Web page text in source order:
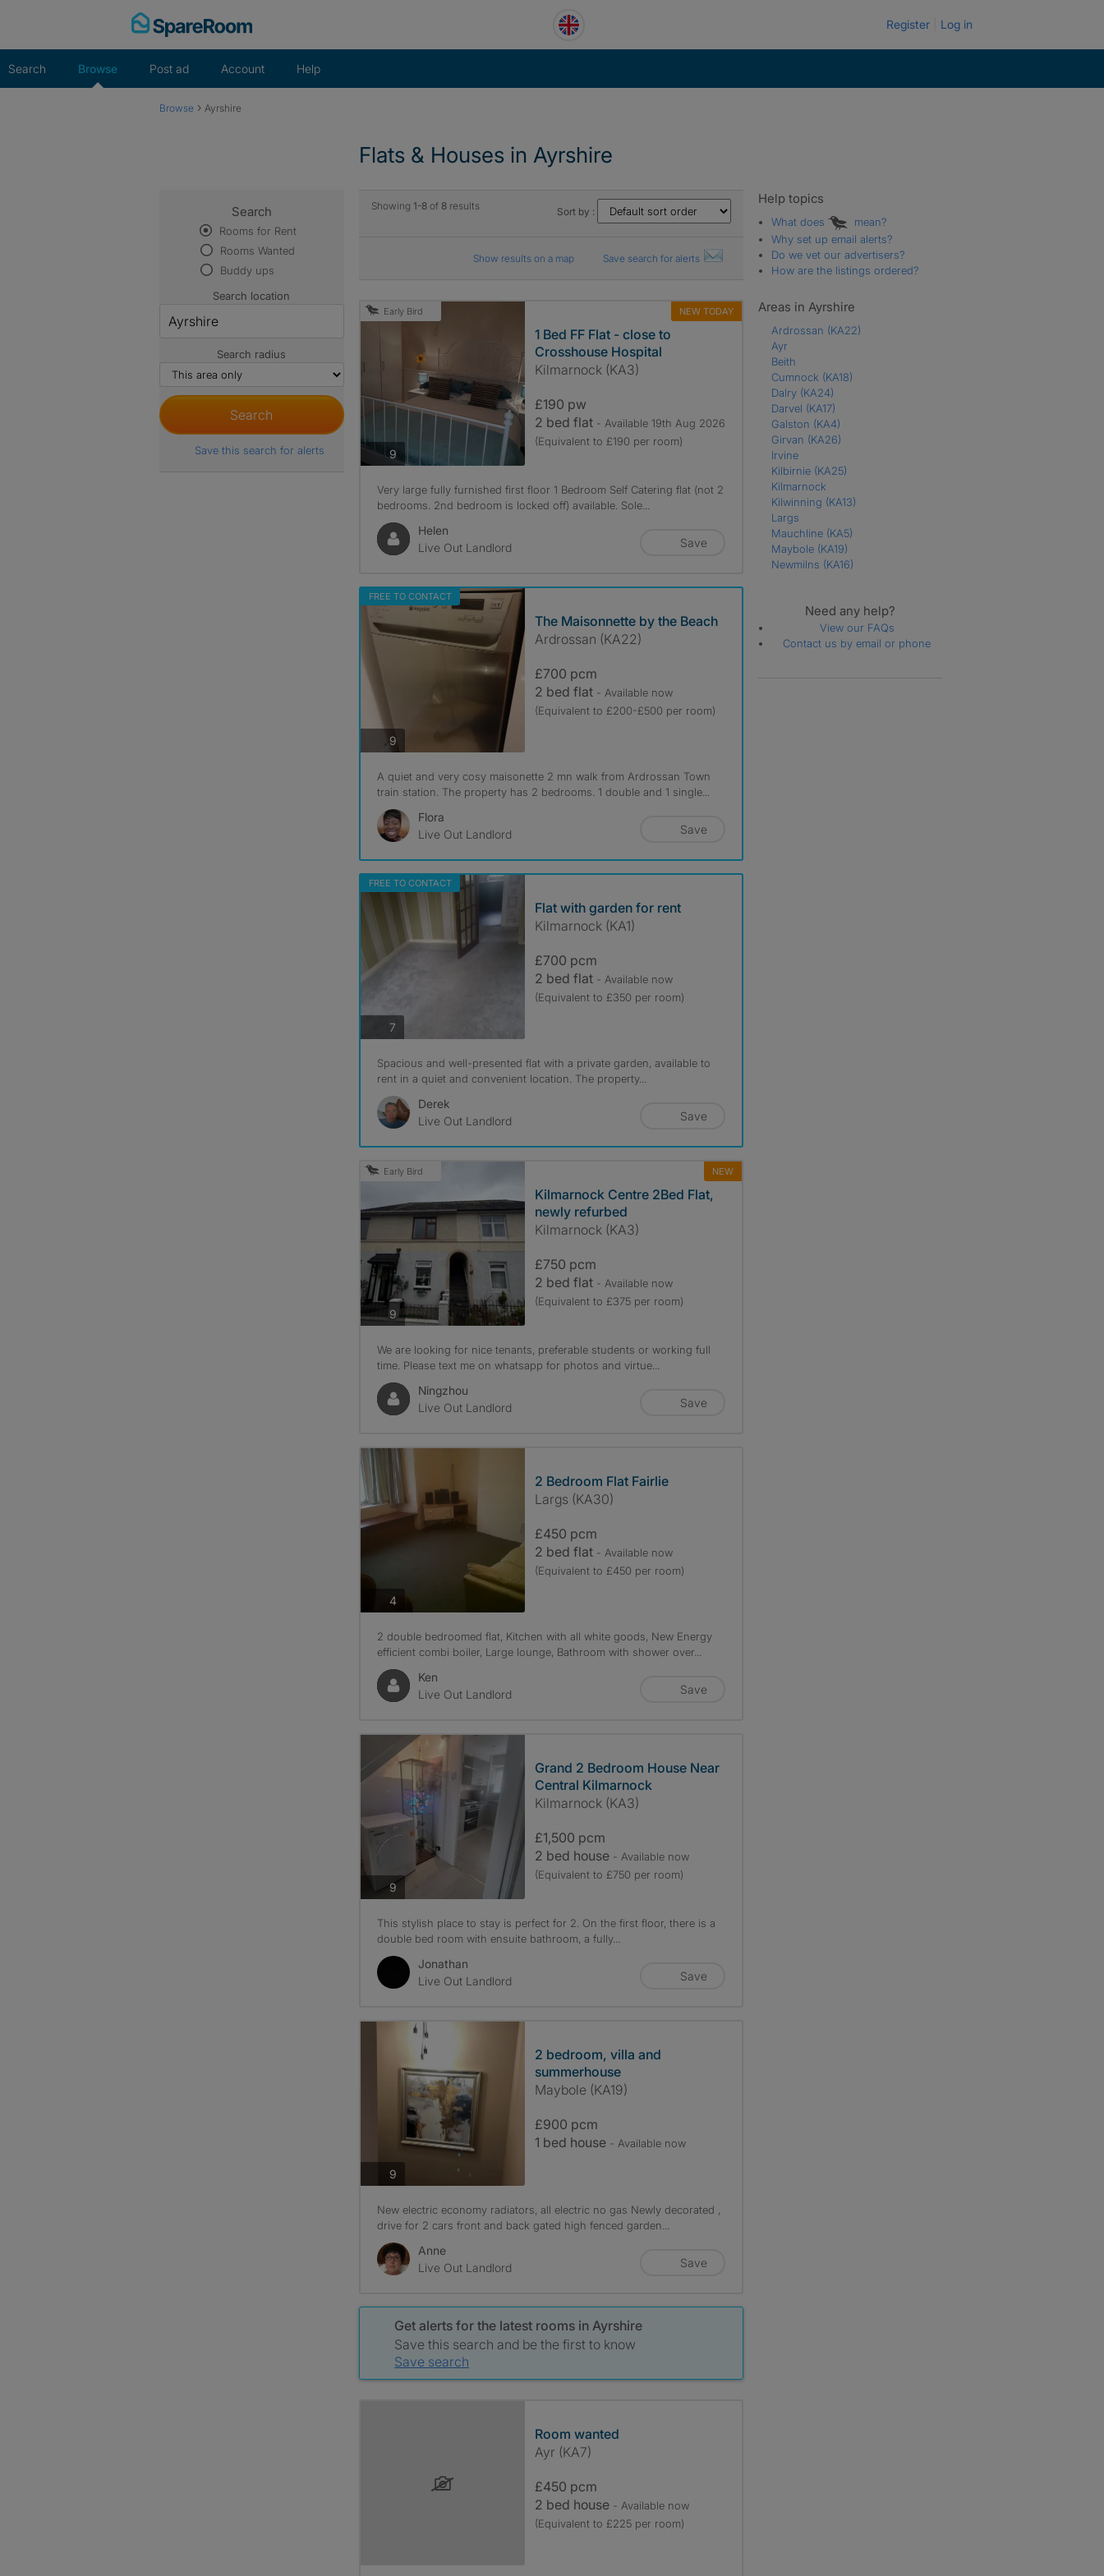
Register Log in
Search Browse Post ad Account Help
Browse › Ayrshire
Flats & Houses in Ayrshire
Showing 1-8 of 8results Sort by :
Show results on a map Save search for alerts
Early Bird NEW TODAY
9photos
1 Bed FF Flat - close to
Crosshouse Hospital
Kilmarnock (KA3)
£190 pw
2 bed flat - Available 19th Aug 2026
(Equivalent to £190 per room)
Very large fully furnished first floor 1 Bedroom Self Catering flat (not 2
bedrooms. 2nd bedroom is locked off) available. Sole...
Helen
Live Out Landlord
Save
FREE TO CONTACT
9photos
The Maisonnette by the Beach
Ardrossan (KA22)
£700 pcm
2 bed flat - Available now
(Equivalent to £200-£500 per room)
A quiet and very cosy maisonette 2 mn walk from Ardrossan Town
train station. The property has 2 bedrooms. 1 double and 1 single...
Flora
Live Out Landlord
Save
FREE TO CONTACT
7photos
Flat with garden for rent
Kilmarnock (KA1)
£700 pcm
2 bed flat - Available now
(Equivalent to £350 per room)
Spacious and well-presented flat with a private garden, available to
rent in a quiet and convenient location. The property...
Derek
Live Out Landlord
Save
Early Bird NEW
9photos
Kilmarnock Centre 2Bed Flat,
newly refurbed
Kilmarnock (KA3)
£750 pcm
2 bed flat - Available now
(Equivalent to £375 per room)
We are looking for nice tenants, preferable students or working full
time. Please text me on whatsapp for photos and virtue...
Ningzhou
Live Out Landlord
Save
4photos
2 Bedroom Flat Fairlie
Largs (KA30)
£450 pcm
2 bed flat - Available now
(Equivalent to £450 per room)
2 double bedroomed flat, Kitchen with all white goods, New Energy
efficient combi boiler, Large lounge, Bathroom with shower over...
Ken
Live Out Landlord
Save
9photos
Grand 2 Bedroom House Near
Central Kilmarnock
Kilmarnock (KA3)
£1,500 pcm
2 bed house - Available now
(Equivalent to £750 per room)
This stylish place to stay is perfect for 2. On the first floor, there is a
double bed room with ensuite bathroom, a fully...
Jonathan
Live Out Landlord
Save
9photos
2 bedroom, villa and
summerhouse
Maybole (KA19)
£900 pcm
1 bed house - Available now
New electric economy radiators, all electric no gas Newly decorated ,
drive for 2 cars front and back gated high fenced garden...
Anne
Live Out Landlord
Save
Get alerts for the latest rooms in Ayrshire
Save this search and be the first to know
Save search
Room wanted
Ayr (KA7)
£450 pcm
2 bed house - Available now
(Equivalent to £225 per room)
Search
Rooms for Rent
Rooms Wanted
Buddy ups
Search location
Search radius
Save this search for alerts
Help topics
What does
mean?
Why set up email alerts?
Do we vet our advertisers?
How are the listings ordered?
Areas in Ayrshire
Ardrossan (KA22)
Ayr
Beith
Cumnock (KA18)
Dalry (KA24)
Darvel (KA17)
Galston (KA4)
Girvan (KA26)
Irvine
Kilbirnie (KA25)
Kilmarnock
Kilwinning (KA13)
Largs
Mauchline (KA5)
Maybole (KA19)
Newmilns (KA16)
Skelmorlie(PA17)
Stevenston(KA20)
Troon(KA10)
Need any help?
View our FAQs
Contact us by email or phone